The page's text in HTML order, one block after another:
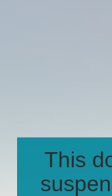
This